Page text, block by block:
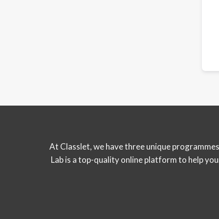
At Classlet, we have three unique
Lab is a top-quality online platform to help